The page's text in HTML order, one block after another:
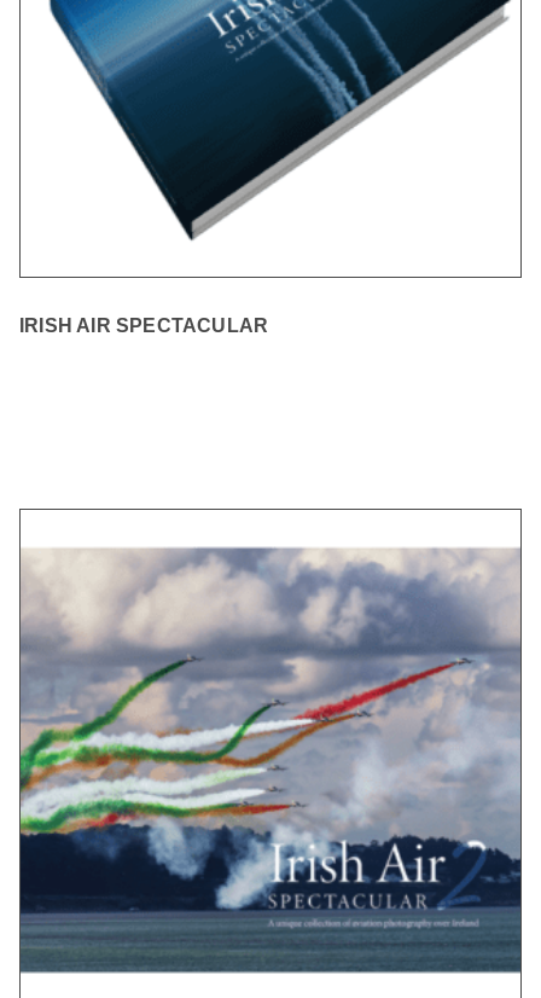
IRISH AIR SPECTACULAR